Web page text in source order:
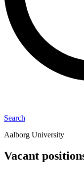
Search
Aalborg University
Vacant